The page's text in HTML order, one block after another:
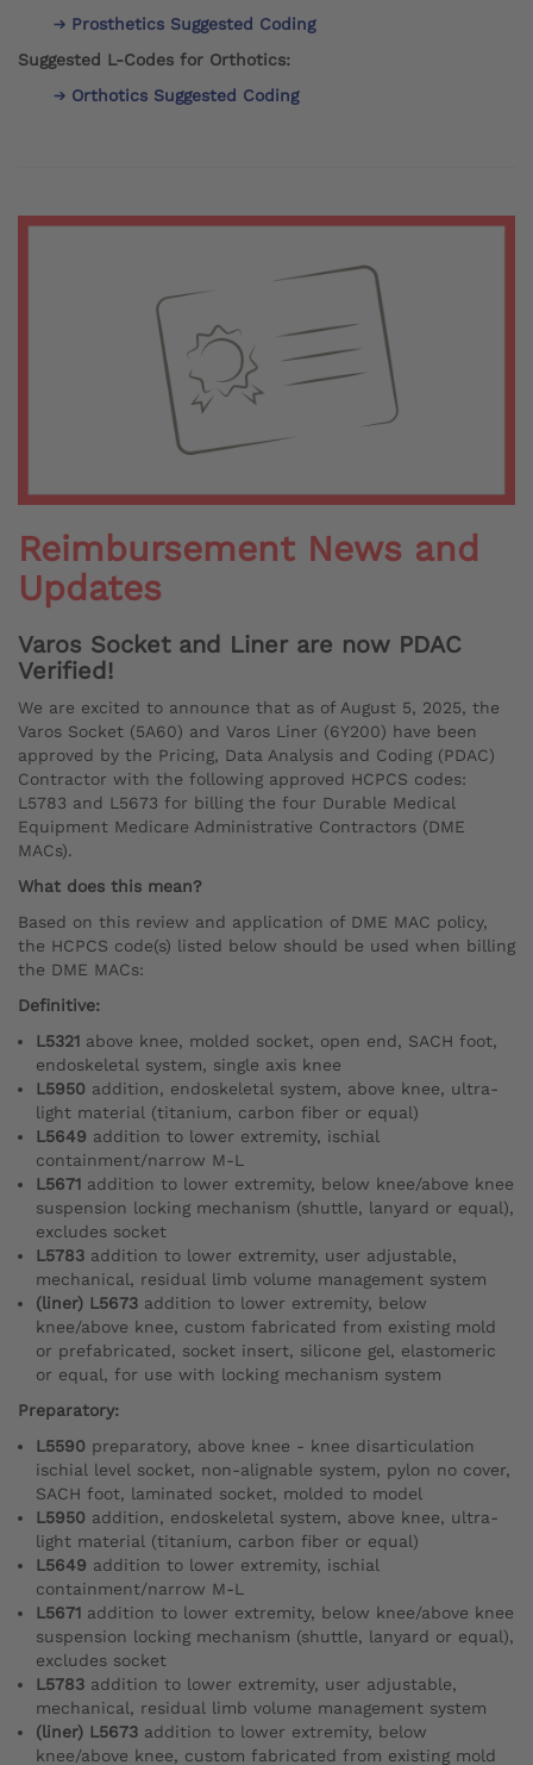
Prosthetics Suggested Coding
Suggested L-Codes for Orthotics:
Orthotics Suggested Coding
Reimbursement News and
Updates
Varos Socket and Liner are now PDAC
Verified!
We are excited to announce that as of August 5, 2025, the
Varos Socket (5A60) and Varos Liner (6Y200) have been
approved by the Pricing, Data Analysis and Coding (PDAC)
Contractor with the following approved HCPCS codes:
L5783 and L5673 for billing the four Durable Medical
Equipment Medicare Administrative Contractors (DME
MACs).
What does this mean?
Based on this review and application of DME MAC policy,
the HCPCS code(s) listed below should be used when billing
the DME MACs:
Definitive:
L5321 above knee, molded socket, open end, SACH foot,
endoskeletal system, single axis knee
L5950 addition, endoskeletal system, above knee, ultra-
light material (titanium, carbon fiber or equal)
L5649 addition to lower extremity, ischial
containment/narrow M-L
L5671 addition to lower extremity, below knee/above knee
suspension locking mechanism (shuttle, lanyard or equal),
excludes socket
L5783 addition to lower extremity, user adjustable,
mechanical, residual limb volume management system
(liner) L5673 addition to lower extremity, below
knee/above knee, custom fabricated from existing mold
or prefabricated, socket insert, silicone gel, elastomeric
or equal, for use with locking mechanism system
Preparatory:
L5590 preparatory, above knee - knee disarticulation
ischial level socket, non-alignable system, pylon no cover,
SACH foot, laminated socket, molded to model
L5950 addition, endoskeletal system, above knee, ultra-
light material (titanium, carbon fiber or equal)
L5649 addition to lower extremity, ischial
containment/narrow M-L
L5671 addition to lower extremity, below knee/above knee
suspension locking mechanism (shuttle, lanyard or equal),
excludes socket
L5783 addition to lower extremity, user adjustable,
mechanical, residual limb volume management system
(liner) L5673 addition to lower extremity, below
knee/above knee, custom fabricated from existing mold